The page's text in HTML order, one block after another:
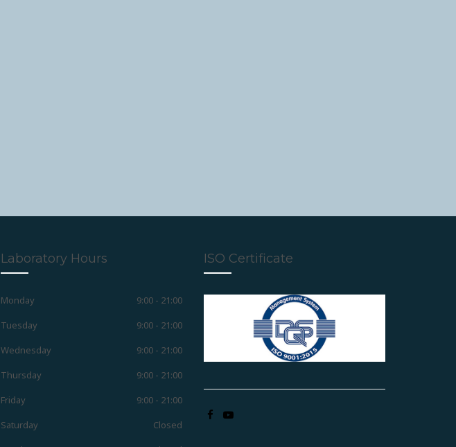
Laboratory Hours
Monday
9:00 - 21:00
Tuesday
9:00 - 21:00
Wednesday
9:00 - 21:00
Thursday
9:00 - 21:00
Friday
9:00 - 21:00
Saturday
Closed
ISO Certificate